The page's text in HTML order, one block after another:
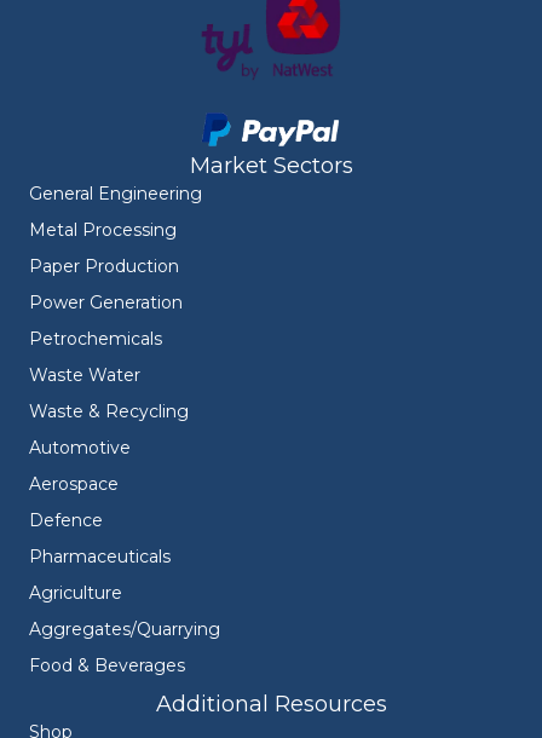
Market Sectors
General Engineering
Metal Processing
Paper Production
Power Generation
Petrochemicals
Waste Water
Waste & Recycling
Automotive
Aerospace
Defence
Pharmaceuticals
Agriculture
Aggregates/Quarrying
Food & Beverages
Additional Resources
Shop